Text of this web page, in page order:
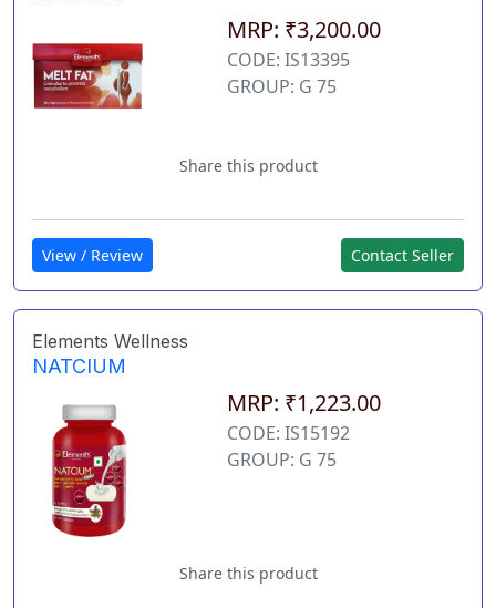
MRP: ₹3,200.00
CODE: IS13395
GROUP: G 75
Share this product
View / Review Contact Seller
Elements Wellness
NATCIUM
MRP: ₹1,223.00
CODE: IS15192
GROUP: G 75
Share this product